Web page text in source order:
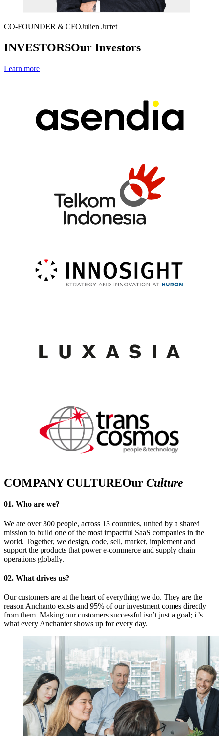
CO-FOUNDER & CFOJulien Juttet
INVESTORSOur Investors
Learn more
COMPANY CULTUREOur Culture
01. Who are we?
We are over 300 people, across 13 countries, united by a shared
mission to build one of the most impactful SaaS companies in the
world. Together, we design, code, sell, market, implement and
support the products that power e-commerce and supply chain
operations globally.
02. What drives us?
Our customers are at the heart of everything we do. They are the
reason Anchanto exists and 95% of our investment comes directly
from them. Making our customers successful isn’t just a goal; it’s
what every Anchanter shows up for every day.